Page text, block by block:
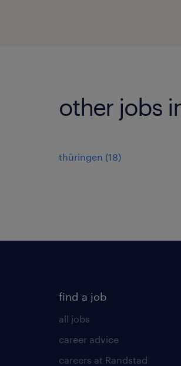
other jobs
thüringen (18)
find a job
all jobs
career advice
careers at Randstad